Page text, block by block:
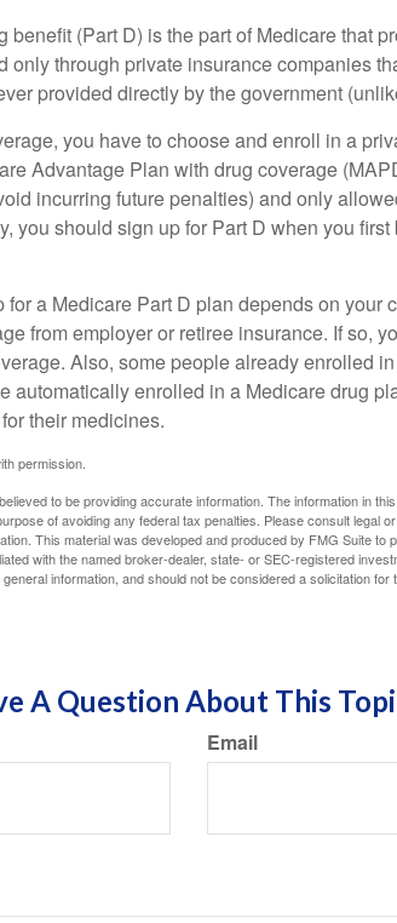
benefit (Part D) is the part of Medicare that
only through private insurance companies
provided directly by the government
you have to choose and enroll in a
Advantage Plan with drug coverage
incurring future penalties) and only
you should sign up for Part D when you
a Medicare Part D plan depends on your
from employer or retiree insurance. If so,
Also, some people already enrolled
automatically enrolled in a Medicare drug
their medicines.
permission.
to be providing accurate information. The information in
of avoiding any federal tax penalties. Please consult legal
This material was developed and produced by FMG Suite to
with the named broker-dealer, state- or SEC-registered
information, and should not be considered a solicitation
A Question About This
Email